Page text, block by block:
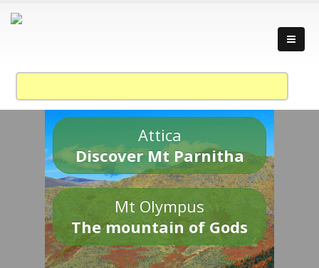
Attica
Discover Mt Parnitha
Mt Olympus
The mountain of Gods